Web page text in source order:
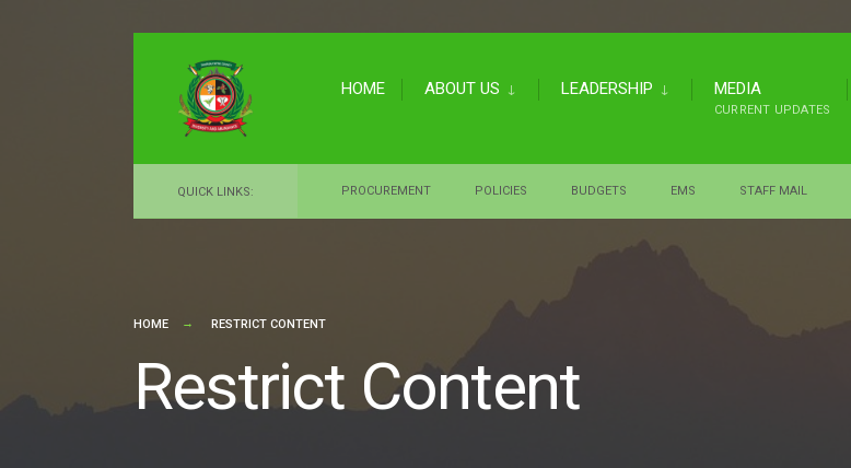
content
HOME ABOUT US LEADERSHIP MEDIA
CURRENT UPDATES
QUICK LINKS: PROCUREMENT POLICIES BUDGETS EMS STAFF MAIL
HOME RESTRICT CONTENT
Restrict Content